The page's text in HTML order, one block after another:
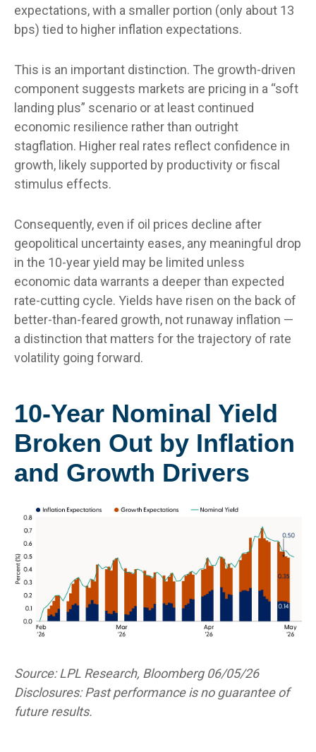
expectations, with a smaller portion (only about 13
bps) tied to higher inflation expectations.
This is an important distinction. The growth-driven
component suggests markets are pricing in a “soft
landing plus” scenario or at least continued
economic resilience rather than outright
stagflation. Higher real rates reflect confidence in
growth, likely supported by productivity or fiscal
stimulus effects.
Consequently, even if oil prices decline after
geopolitical uncertainty eases, any meaningful drop
in the 10-year yield may be limited unless
economic data warrants a deeper than expected
rate-cutting cycle. Yields have risen on the back of
better-than-feared growth, not runaway inflation —
a distinction that matters for the trajectory of rate
volatility going forward.
10-Year Nominal Yield
Broken Out by Inflation
and Growth Drivers
Source: LPL Research, Bloomberg 06/05/26
Disclosures: Past performance is no guarantee of
future results.